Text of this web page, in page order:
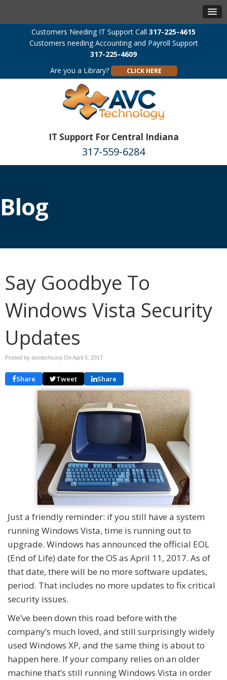
Customers Needing IT Support Call 317-225-4615
Customers needing Accounting and Payroll Support
317-225-4609
Are you a Library?
CLICK HERE
IT Support For Central Indiana
317-559-6284
Blog
Say Goodbye To
Windows Vista Security
Updates
Posted by avctechcorp OnApril 5, 2017
Share Tweet Share
Just a friendly reminder: if you still have a system
running Windows Vista, time is running out to
upgrade. Windows has announced the official EOL
(End of Life) date for the OS as April 11, 2017. As of
that date, there will be no more software updates,
period. That includes no more updates to fix critical
security issues.
We’ve been down this road before with the
company’s much loved, and still surprisingly widely
used Windows XP, and the same thing is about to
happen here. If your company relies on an older
machine that’s still running Windows Vista in order